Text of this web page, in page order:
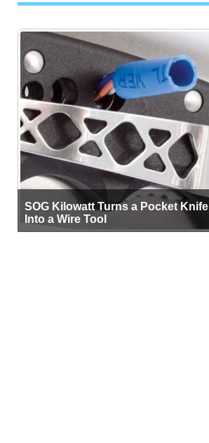
SOG Kilowatt Turns a Pocket Knife
Into a Wire Tool